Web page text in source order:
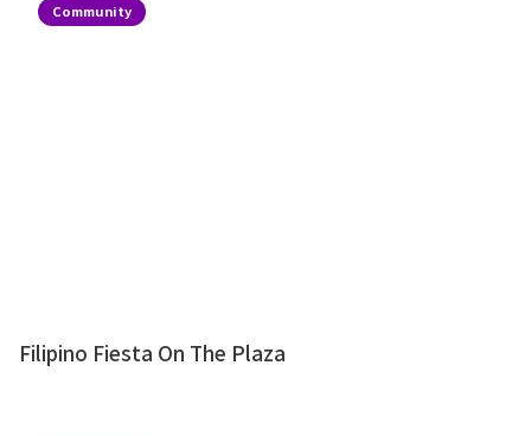
Community
Filipino Fiesta On The Plaza